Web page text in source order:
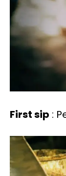
First sip :